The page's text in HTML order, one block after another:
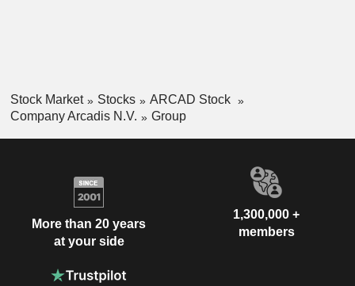
Stock Market Stocks
ARCAD Stock
Company Arcadis N.V.
Group
More than 20 years
at your side
1,300,000 +
members